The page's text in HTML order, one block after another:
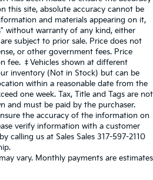
this site, absolute accuracy cannot be
and materials appearing on it,
without warranty of any kind, either
subject to prior sale. Price does not
or other government fees. Price
fee. ‡Vehicles shown at different
inventory (Not in Stock) but can be
within a reasonable date from the
one week. Tax, Title and Tags are not
and must be paid by the purchaser.
the accuracy of the information on
verify information with a customer
calling us at Sales Sales 317-597-2110
vary. Monthly payments are estimates